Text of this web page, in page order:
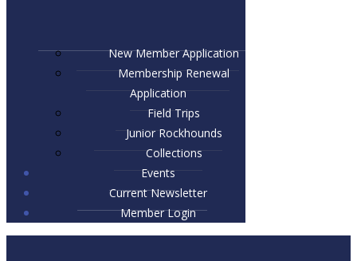
New Member Application
Membership Renewal
Application
Field Trips
Junior Rockhounds
Collections
Events
Current Newsletter
Member Login